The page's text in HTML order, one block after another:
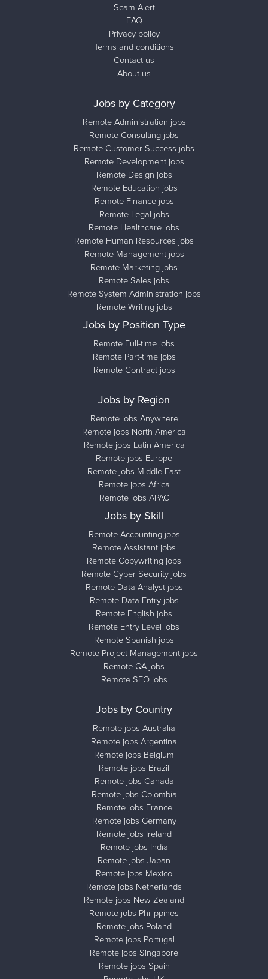
Scam Alert
FAQ
Privacy policy
Terms and conditions
Contact us
About us
Jobs by Category
Remote Administration jobs
Remote Consulting jobs
Remote Customer Success jobs
Remote Development jobs
Remote Design jobs
Remote Education jobs
Remote Finance jobs
Remote Legal jobs
Remote Healthcare jobs
Remote Human Resources jobs
Remote Management jobs
Remote Marketing jobs
Remote Sales jobs
Remote System Administration jobs
Remote Writing jobs
Jobs by Position Type
Remote Full-time jobs
Remote Part-time jobs
Remote Contract jobs
Jobs by Region
Remote jobs Anywhere
Remote jobs North America
Remote jobs Latin America
Remote jobs Europe
Remote jobs Middle East
Remote jobs Africa
Remote jobs APAC
Jobs by Skill
Remote Accounting jobs
Remote Assistant jobs
Remote Copywriting jobs
Remote Cyber Security jobs
Remote Data Analyst jobs
Remote Data Entry jobs
Remote English jobs
Remote Entry Level jobs
Remote Spanish jobs
Remote Project Management jobs
Remote QA jobs
Remote SEO jobs
Jobs by Country
Remote jobs Australia
Remote jobs Argentina
Remote jobs Belgium
Remote jobs Brazil
Remote jobs Canada
Remote jobs Colombia
Remote jobs France
Remote jobs Germany
Remote jobs Ireland
Remote jobs India
Remote jobs Japan
Remote jobs Mexico
Remote jobs Netherlands
Remote jobs New Zealand
Remote jobs Philippines
Remote jobs Poland
Remote jobs Portugal
Remote jobs Singapore
Remote jobs Spain